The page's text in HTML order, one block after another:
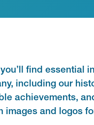
find essential
including our
achievements,
images and logos